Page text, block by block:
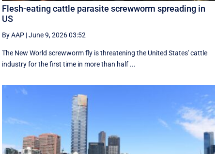
Flesh-eating cattle parasite screwworm spreading in
US
By AAP |June 9, 2026 03:52
The New World screwworm fly is threatening the United States' cattle
industry for the first time in more than half ...